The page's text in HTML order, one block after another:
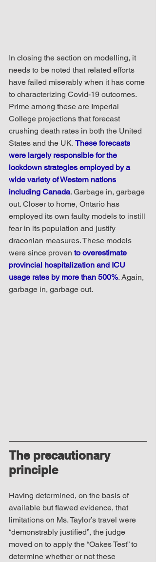
In closing the section on modelling, it
needs to be noted that related efforts
have failed miserably when it has come
to characterizing Covid-19 outcomes.
Prime among these are Imperial
College projections that forecast
crushing death rates in both the United
States and the UK. These forecasts
were largely responsible for the
lockdown strategies employed by a
wide variety of Western nations
including Canada. Garbage in, garbage
out. Closer to home, Ontario has
employed its own faulty models to instill
fear in its population and justify
draconian measures. These models
were since proven to overestimate
provincial hospitalization and ICU
usage rates by more than 500%. Again,
garbage in, garbage out.
The precautionary
principle
Having determined, on the basis of
available but flawed evidence, that
limitations on Ms. Taylor’s travel were
“demonstrably justified”, the judge
moved on to apply the “Oakes Test” to
determine whether or not these